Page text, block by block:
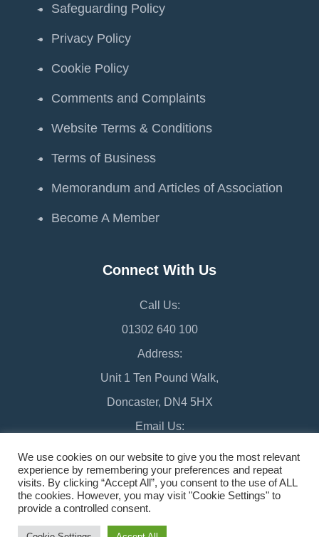
Safeguarding Policy
Privacy Policy
Cookie Policy
Comments and Complaints
Website Terms & Conditions
Terms of Business
Memorandum and Articles of Association
Become A Member
Connect With Us
Call Us:
01302 640 100
Address:
Unit 1 Ten Pound Walk,
Doncaster, DN4 5HX
Email Us:
chamber@doncaster-chamber.co.uk
©2026 Doncaster Chamber
Sitemap
We use cookies on our website to give you the most relevant
experience by remembering your preferences and repeat
visits. By clicking “Accept All”, you consent to the use of ALL
the cookies. However, you may visit "Cookie Settings" to
provide a controlled consent.